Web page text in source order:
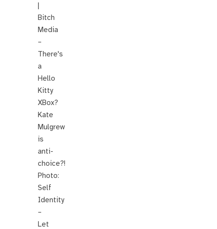
|
Bitch
Media
–
There's
a
Hello
Kitty
XBox?
Kate
Mulgrew
is
anti-
choice?!
Photo:
Self
Identity
–
Let